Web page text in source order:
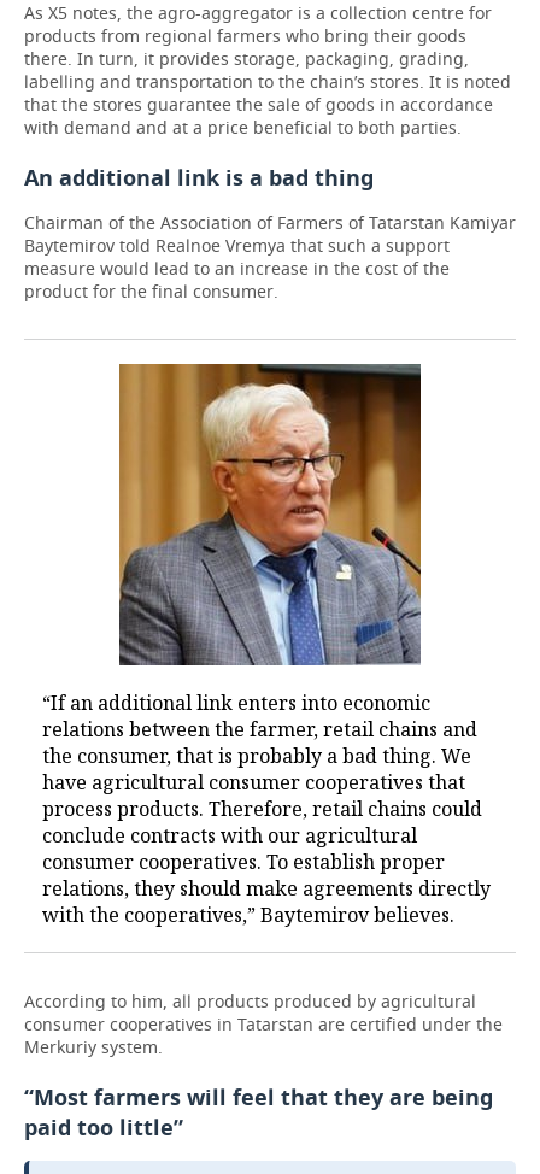
As X5 notes, the agro-aggregator is a collection centre for
products from regional farmers who bring their goods
there. In turn, it provides storage, packaging, grading,
labelling and transportation to the chain’s stores. It is noted
that the stores guarantee the sale of goods in accordance
with demand and at a price beneficial to both parties.
An additional link is a bad thing
Chairman of the Association of Farmers of Tatarstan Kamiyar
Baytemirov told Realnoe Vremya that such a support
measure would lead to an increase in the cost of the
product for the final consumer.
“If an additional link enters into economic
relations between the farmer, retail chains and
the consumer, that is probably a bad thing. We
have agricultural consumer cooperatives that
process products. Therefore, retail chains could
conclude contracts with our agricultural
consumer cooperatives. To establish proper
relations, they should make agreements directly
with the cooperatives,” Baytemirov believes.
According to him, all products produced by agricultural
consumer cooperatives in Tatarstan are certified under the
Merkuriy system.
“Most farmers will feel that they are being
paid too little”